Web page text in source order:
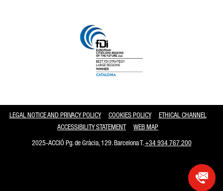
LEGAL NOTICE AND PRIVACY POLICY COOKIES POLICY
ETHICAL CHANNEL
ACCESSIBILITY STATEMENT
WEB MAP
2025-ACCIÓ Pg. de Gràcia, 129. Barcelona T.+34 934 767 200